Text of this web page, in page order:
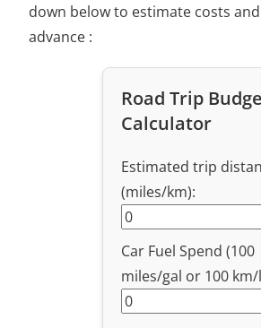
down below to estimate costs
advance :
Road Trip
Calculator
Estimated trip
(miles/km):
Car Fuel Spend (100
miles/gal or 100 km/